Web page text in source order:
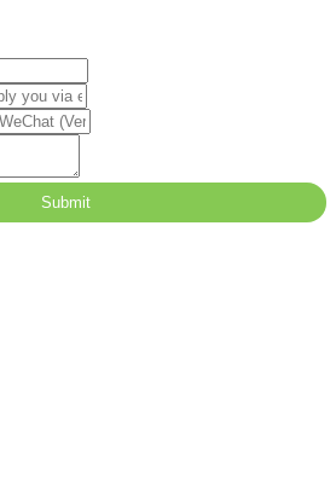
Submit